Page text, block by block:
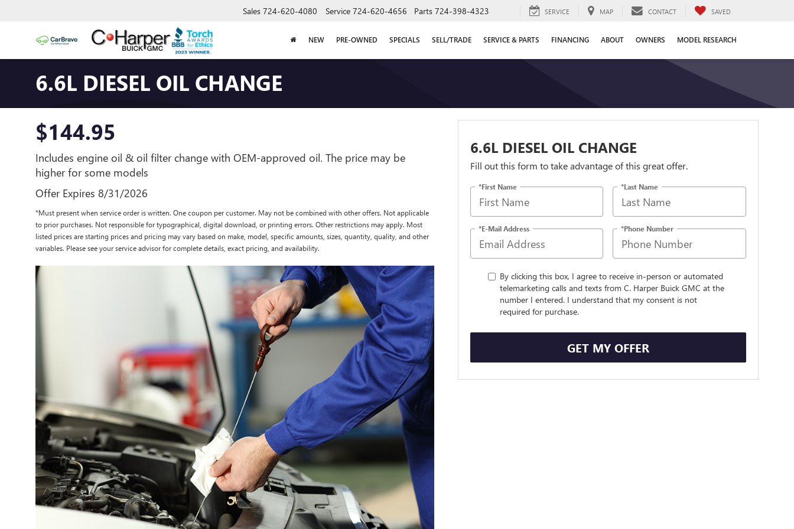
Sales 724-620-4080 Service 724-620-4656 Parts 724-398-4323 SERVICE MAP CONTACT SAVED
NEW PRE-OWNED SPECIALS SELL/TRADE SERVICE & PARTS FINANCING ABOUT OWNERS MODEL RESEARCH
6.6L DIESEL OIL CHANGE
$144.95
Includes engine oil & oil filter change with OEM-approved oil. The price may be
higher for some models
Offer Expires 8/31/2026
*Must present when service order is written. One coupon per customer. May not be combined with other offers. Not applicable
to prior purchases. Not responsible for typographical, digital download, or printing errors. Other restrictions may apply. Most
listed prices are starting prices and pricing may vary based on make, model, specific amounts, sizes, quantity, quality, and other
variables. Please see your service advisor for complete details, exact pricing, and availability.
6.6L DIESEL OIL CHANGE
Fill out this form to take advantage of this great offer.
*First Name *Last Name
*E-Mail Address *Phone Number
By clicking this box, I agree to receive in-person or automated
telemarketing calls and texts from C. Harper Buick GMC at the
number I entered. I understand that my consent is not
required for purchase.
GET MY OFFER